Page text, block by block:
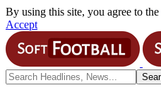
By using this site, you agree to the
Accept